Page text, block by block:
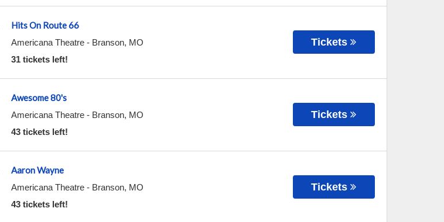
Hits On Route 66
Americana Theatre- Branson, MO
31 tickets left!
Tickets
Awesome 80's
Americana Theatre- Branson, MO
43 tickets left!
Tickets
Aaron Wayne
Americana Theatre- Branson, MO
43 tickets left!
Tickets